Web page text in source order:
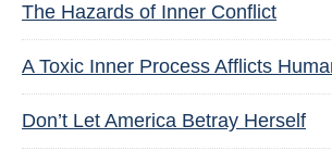
The Hazards of Inner Conflict
A Toxic Inner Process Afflicts
Don’t Let America Betray Herself